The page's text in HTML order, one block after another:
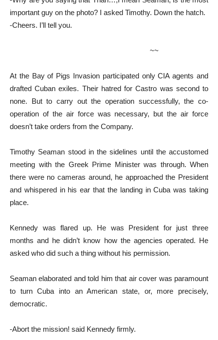
important guy on the photo? I asked Timothy. Down the hatch.
-Cheers. I’ll tell you.
~~
At the Bay of Pigs Invasion participated only CIA agents and
drafted Cuban exiles. Their hatred for Castro was second to
none. But to carry out the operation successfully, the co-
operation of the air force was necessary, but the air force
doesn’t take orders from the Company.
Timothy Seaman stood in the sidelines until the accustomed
meeting with the Greek Prime Minister was through. When
there were no cameras around, he approached the President
and whispered in his ear that the landing in Cuba was taking
place.
Kennedy was flared up. He was President for just three
months and he didn’t know how the agencies operated. He
asked who did such a thing without his permission.
Seaman elaborated and told him that air cover was paramount
to turn Cuba into an American state, or, more precisely,
democratic.
-Abort the mission! said Kennedy firmly.